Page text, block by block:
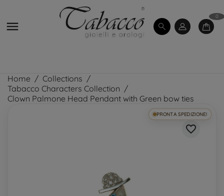

0
Home
Collections
Tabacco Characters Collection
Clown Palmone Head Pendant with Green bow ties
PRONTA SPEDIZIONE!
favorite_border